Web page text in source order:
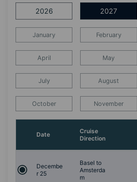
2026 2027
January February
April May
July August
October November
Date
Cruise
Direction
Decembe
r 25
Basel to
Amsterda
m